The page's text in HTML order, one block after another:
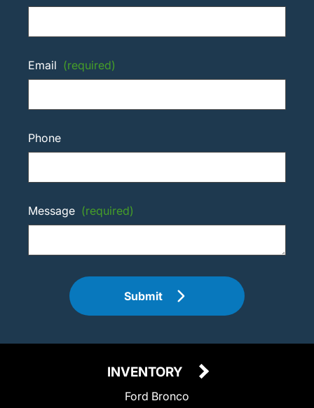
Email (required)
Phone
Message (required)
Submit
INVENTORY
Ford Bronco